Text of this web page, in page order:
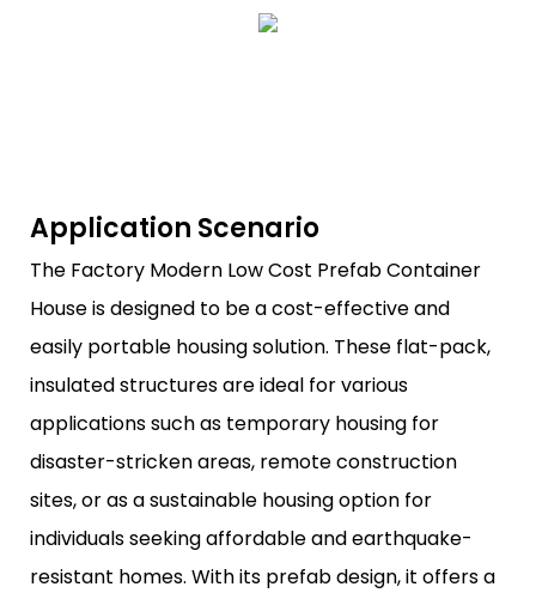
Application Scenario
The Factory Modern Low Cost Prefab Container
House is designed to be a cost-effective and
easily portable housing solution. These flat-pack,
insulated structures are ideal for various
applications such as temporary housing for
disaster-stricken areas, remote construction
sites, or as a sustainable housing option for
individuals seeking affordable and earthquake-
resistant homes. With its prefab design, it offers a